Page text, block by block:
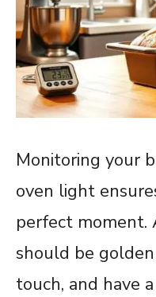
Monitoring your
oven light
perfect
should be
touch, and have